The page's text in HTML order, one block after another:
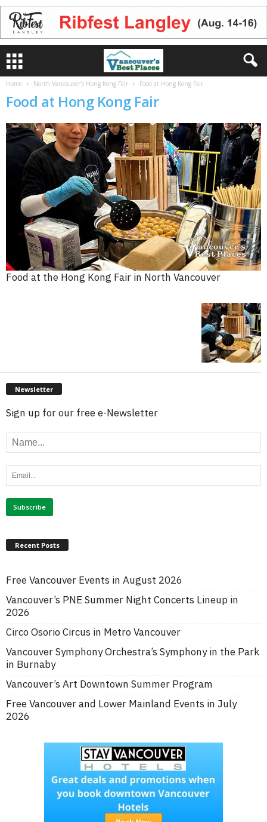
Home North Vancouver’s Hong Kong Fair Food at Hong Kong Fair
Food at Hong Kong Fair
Food at the Hong Kong Fair in North Vancouver
Newsletter
Sign up for our free e-Newsletter
Recent Posts
Free Vancouver Events in August 2026
Vancouver’s PNE Summer Night Concerts Lineup in
2026
Circo Osorio Circus in Metro Vancouver
Vancouver Symphony Orchestra’s Symphony in the Park
in Burnaby
Vancouver’s Art Downtown Summer Program
Free Vancouver and Lower Mainland Events in July
2026